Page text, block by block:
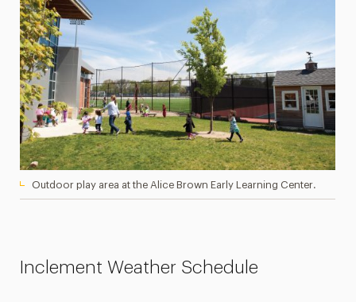
Outdoor play area at the Alice Brown Early Learning Center.
Inclement Weather Schedule